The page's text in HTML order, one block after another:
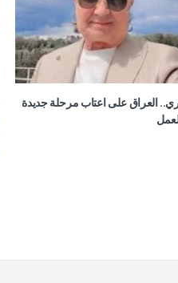
العراق على اعتاب مرحلة جديدة